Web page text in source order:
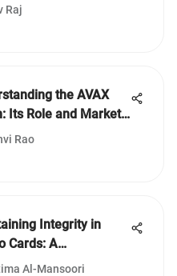
Raj
the AVAX
Its Role and Market
Rao
Integrity in
Cards: A
Review
Al-Mansoori